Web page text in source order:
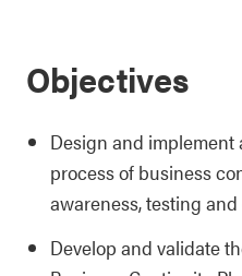
Objectives
Design and
process of business
awareness, testing
Develop and validate